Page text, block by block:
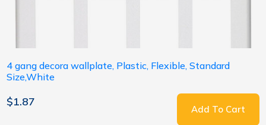
4 gang decora wallplate, Plastic, Flexible, Standard
Size,White
$1.87
Add To Cart